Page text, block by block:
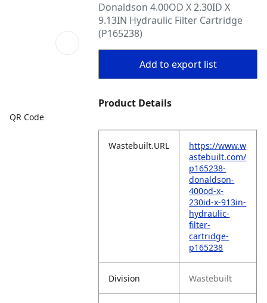
QR Code
Donaldson 4.00OD X 2.30ID X
9.13IN Hydraulic Filter Cartridge
(P165238)
Add to export list
Product Details
Wastebuilt.URL
https://www.w
astebuilt.com/
p165238-
donaldson-
400od-x-
230id-x-913in-
hydraulic-
filter-
cartridge-
p165238
Division Wastebuilt